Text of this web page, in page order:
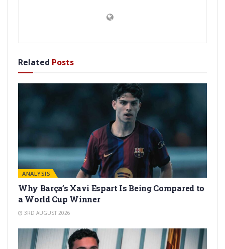
Related Posts
ANALYSIS
Why Barça’s Xavi Espart Is Being Compared to
a World Cup Winner
3RD AUGUST 2026